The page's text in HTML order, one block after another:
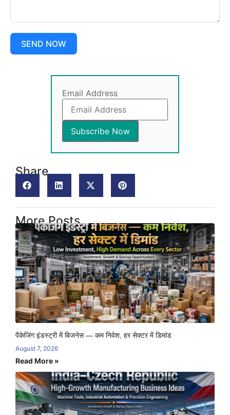
SEND NOW
Email Address
Share
More Posts
पैकेजिंग इंडस्ट्री में बिजनेस — कम निवेश, हर सेक्टर में डिमांड
August 7, 2026
Read More »